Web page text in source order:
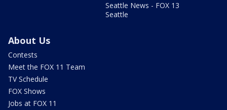
Seattle News - FOX 13
Seattle
About Us
Contests
Meet the FOX 11 Team
TV Schedule
FOX Shows
Jobs at FOX 11